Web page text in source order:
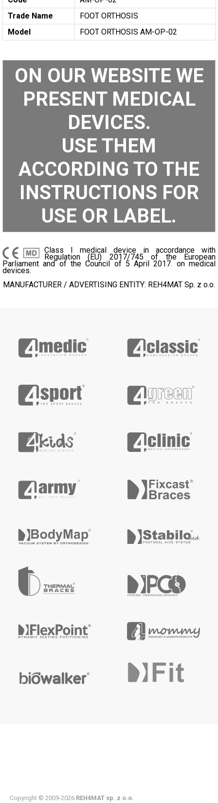
Trade Name
FOOT ORTHOSIS
Model
FOOT ORTHOSIS AM-OP-02
ON OUR WEBSITE WE
PRESENT MEDICAL
DEVICES.
USE THEM
ACCORDING TO THE
INSTRUCTIONS FOR
USE OR LABEL.
Class I medical device in accordance with
Regulation (EU) 2017/745 of the European
Parliament and of the Council of 5 April 2017. on medical
devices.
MANUFACTURER / ADVERTISING ENTITY: REH4MAT Sp. z o.o.
Copyright © 2009-2026 REH4MAT sp. z o.o.